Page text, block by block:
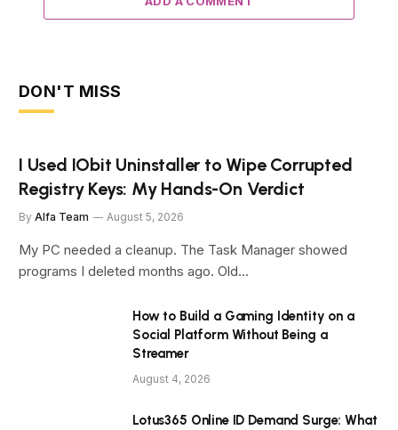
DON'T MISS
I Used IObit Uninstaller to Wipe Corrupted
Registry Keys: My Hands-On Verdict
By Alfa Team August 5, 2026
My PC needed a cleanup. The Task Manager showed
programs I deleted months ago. Old…
How to Build a Gaming Identity on a
Social Platform Without Being a
Streamer
August 4, 2026
Lotus365 Online ID Demand Surge: What